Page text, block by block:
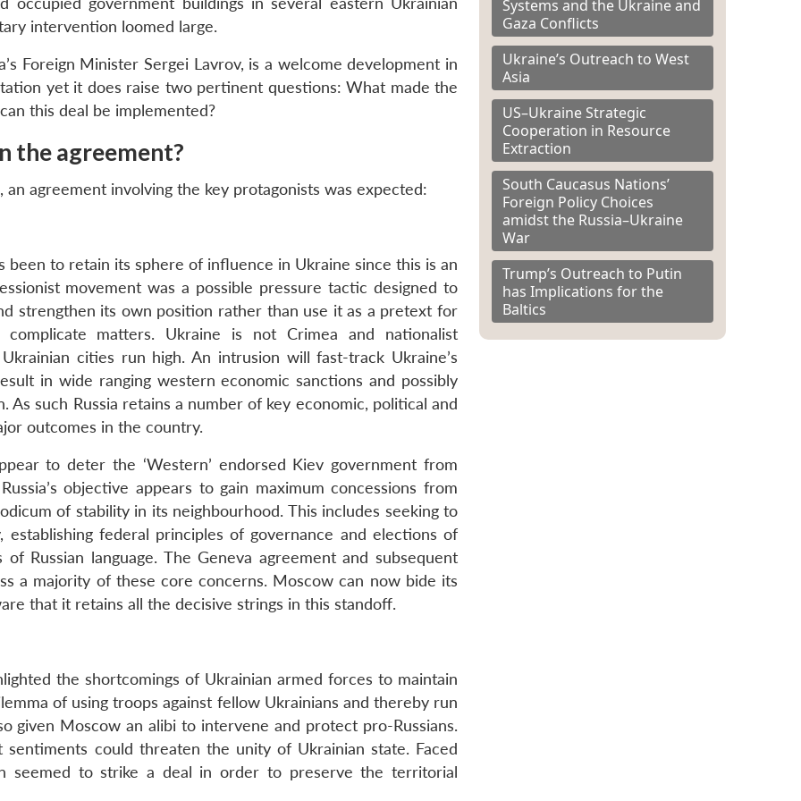
intervention loomed large.
Foreign Minister Sergei Lavrov, is a welcome development in
yet it does raise two pertinent questions: What made the
this deal be implemented?
the agreement?
agreement involving the key protagonists was expected:
been to retain its sphere of influence in Ukraine since this is an
movement was a possible pressure tactic designed to
strengthen its own position rather than use it as a pretext for
matters. Ukraine is not Crimea and nationalist
cities run high. An intrusion will fast-track Ukraine’s
in wide ranging western economic sanctions and possibly
such Russia retains a number of key economic, political and
outcomes in the country.
to deter the ‘Western’ endorsed Kiev government from
objective appears to gain maximum concessions from
of stability in its neighbourhood. This includes seeking to
establishing federal principles of governance and elections of
Russian language. The Geneva agreement and subsequent
a majority of these core concerns. Moscow can now bide its
that it retains all the decisive strings in this standoff.
the shortcomings of Ukrainian armed forces to maintain
of using troops against fellow Ukrainians and thereby run
given Moscow an alibi to intervene and protect pro-Russians.
could threaten the unity of Ukrainian state. Faced
seemed to strike a deal in order to preserve the territorial
Systems and the Ukraine and
Gaza Conflicts
Ukraine’s Outreach to West
Asia
US–Ukraine Strategic
Cooperation in Resource
Extraction
South Caucasus Nations’
Foreign Policy Choices
amidst the Russia–Ukraine
War
Trump’s Outreach to Putin
has Implications for the
Baltics